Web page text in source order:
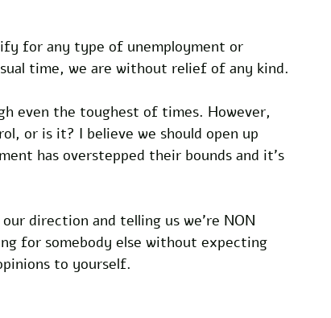
for any type of unemployment or
time, we are without relief of any kind.
even the toughest of times. However,
or is it? I believe we should open up
has overstepped their bounds and it's
direction and telling us we're NON
for somebody else without expecting
to yourself.